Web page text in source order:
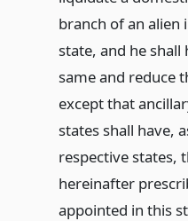
branch of an alien
state, and he
same and reduce
except that
states shall have,
respective states,
hereinafter
appointed in this